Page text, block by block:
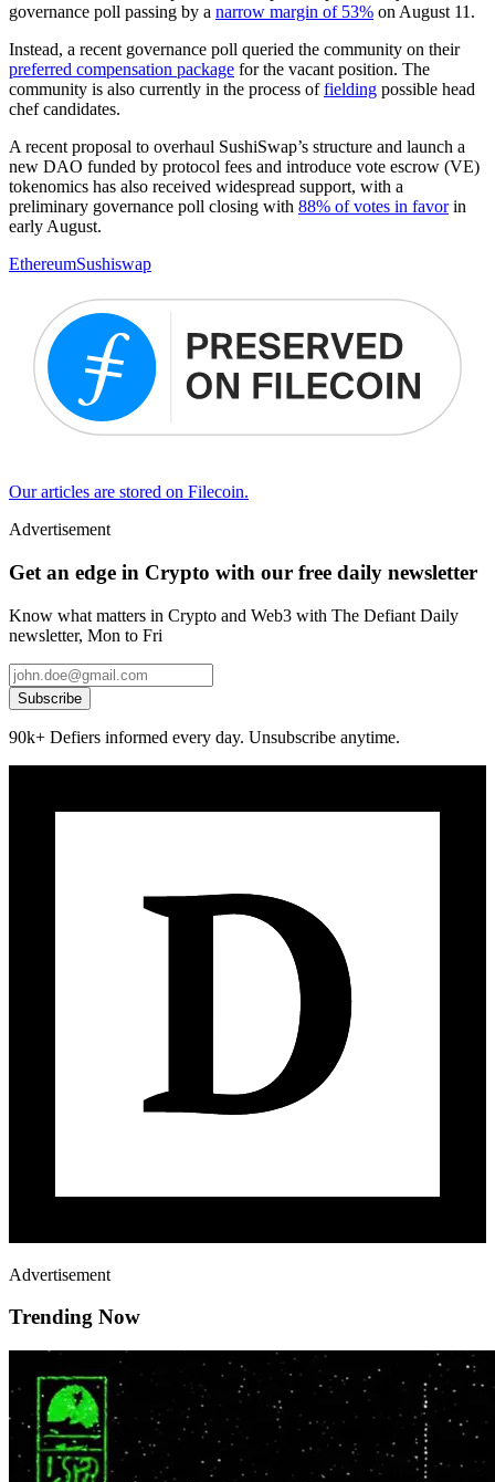
governance poll passing by a narrow margin of 53% on August 11.
Instead, a recent governance poll queried the community on their
preferred compensation package for the vacant position. The
community is also currently in the process offielding possible head
chef candidates.
A recent proposal to overhaul SushiSwap’s structure and launch a
new DAO funded by protocol fees and introduce vote escrow (VE)
tokenomics has also received widespread support, with a
preliminary governance poll closing with 88% of votes in favorin
early August.
EthereumSushiswap
Our articles are stored on Filecoin.
Advertisement
Get an edge in Crypto with our free daily newsletter
Know what matters in Crypto and Web3 with The Defiant Daily
newsletter, Mon to Fri
Subscribe
90k+ Defiers informed every day. Unsubscribe anytime.
Advertisement
Trending Now